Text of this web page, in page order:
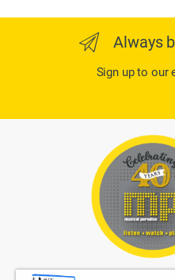
Always
Sign up to our